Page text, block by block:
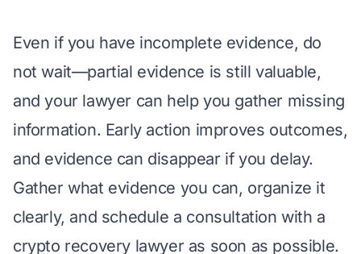
Even if you have incomplete evidence, do
not wait—partial evidence is still valuable,
and your lawyer can help you gather missing
information. Early action improves outcomes,
and evidence can disappear if you delay.
Gather what evidence you can, organize it
clearly, and schedule a consultation with a
crypto recovery lawyer as soon as possible.